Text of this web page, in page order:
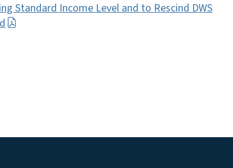
Standard Income Level and to Rescind DWS